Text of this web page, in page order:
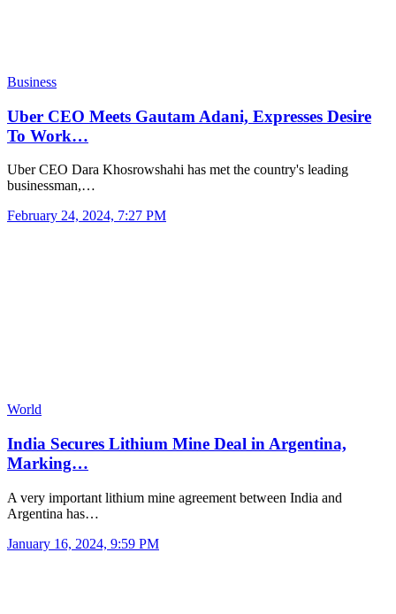
Business
Uber CEO Meets Gautam Adani, Expresses Desire
To Work…
Uber CEO Dara Khosrowshahi has met the country's leading
businessman,…
February 24, 2024, 7:27 PM
World
India Secures Lithium Mine Deal in Argentina,
Marking…
A very important lithium mine agreement between India and
Argentina has…
January 16, 2024, 9:59 PM